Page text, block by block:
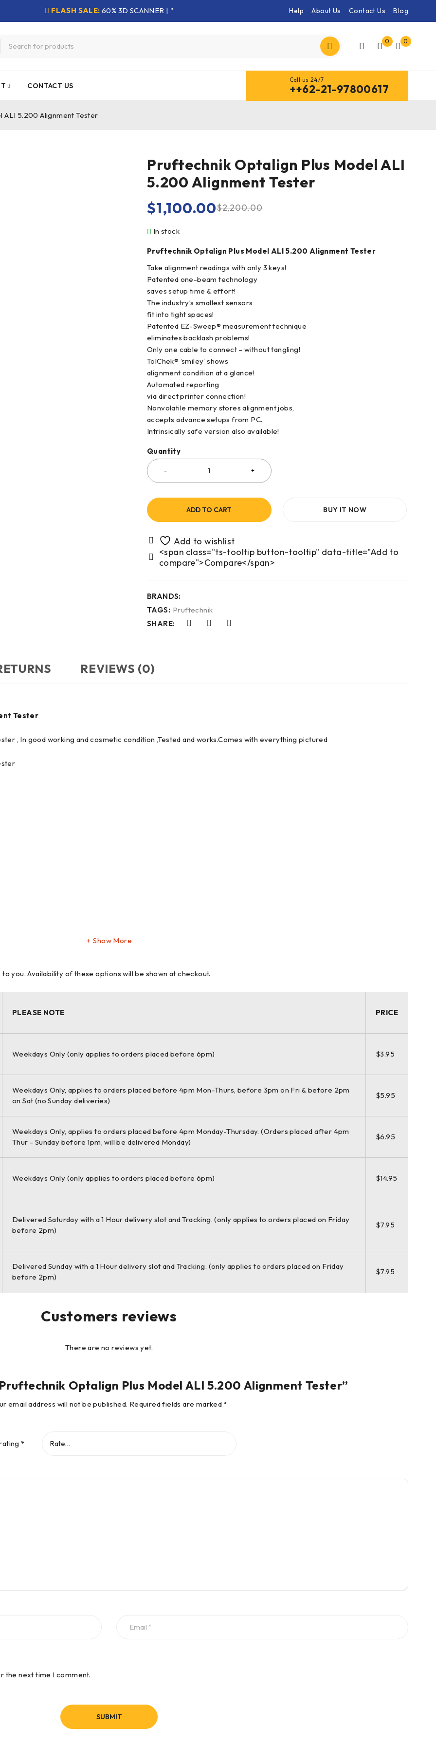
FLASH SALE: 60% 3D SCANNER | " Help About Us Contact Us Blog
0 0
CONTACT US
Call us 24/7
++62-21-97800617
ALI 5.200 Alignment Tester
Pruftechnik Optalign Plus Model ALI
5.200 Alignment Tester
$2,200.00
$1,100.00
In stock
Pruftechnik Optalign Plus Model ALI 5.200 Alignment Tester
Take alignment readings with only 3 keys!
Patented one-beam technology
saves setup time & effort!
The industry’s smallest sensors
fit into tight spaces!
Patented EZ-Sweep® measurement technique
eliminates backlash problems!
Only one cable to connect – without tangling!
TolChek® ‘smiley’ shows
alignment condition at a glance!
Automated reporting
via direct printer connection!
Nonvolatile memory stores alignment jobs,
accepts advance setups from PC.
Intrinsically safe version also available!
Quantity
ADD TO CART BUY IT NOW
<span class="ts-tooltip button-tooltip" data-title="Add to
compare">Compare</span>
BRANDS:
TAGS: Pruftechnik
SHARE:
REVIEWS (0)
Tester
, In good working and cosmetic condition ,Tested and works.Comes with everything pictured
unmatched precision pays off big in
components can get you
corrections and tolerances – and
lets you determine alignment in
Hannover.
Show More
you. Availability of these options will be shown at checkout.
PLEASE NOTE PRICE
Weekdays Only (only applies to orders placed before 6pm) $3.95
Weekdays Only, applies to orders placed before 4pm Mon-Thurs, before 3pm on Fri & before 2pm
on Sat (no Sunday deliveries)
$5.95
Weekdays Only, applies to orders placed before 4pm Monday-Thursday. (Orders placed after 4pm
Thur - Sunday before 1pm, will be delivered Monday)
$6.95
Weekdays Only (only applies to orders placed before 6pm) $14.95
Delivered Saturday with a 1 Hour delivery slot and Tracking. (only applies to orders placed on Friday
before 2pm)
$7.95
Delivered Sunday with a 1 Hour delivery slot and Tracking. (only applies to orders placed on Friday
before 2pm)
$7.95
Customers reviews
There are no reviews yet.
Optalign Plus Model ALI 5.200 Alignment Tester”
email address will not be published. Required fields are marked *
*
the next time I comment.